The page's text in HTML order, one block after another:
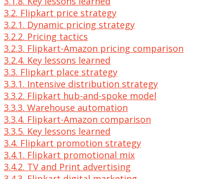
3.2. Flipkart price strategy
3.2.1. Dynamic pricing strategy
3.2.2. Pricing tactics
3.2.3. Flipkart-Amazon pricing comparison
3.2.4. Key lessons learned
3.3. Flipkart place strategy
3.3.1. Intensive distribution strategy
3.3.2. Flipkart hub-and-spoke model
3.3.3. Warehouse automation
3.3.4. Flipkart-Amazon comparison
3.3.5. Key lessons learned
3.4. Flipkart promotion strategy
3.4.1. Flipkart promotional mix
3.4.2. TV and Print advertising